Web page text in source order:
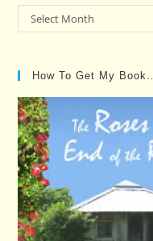
Past
Posts…
Select Month
How To Get My Book…